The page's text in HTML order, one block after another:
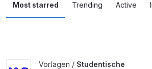
Most starred Trending Active
View Studentische Abschlussarbeiten
Vorlagen / Studentische